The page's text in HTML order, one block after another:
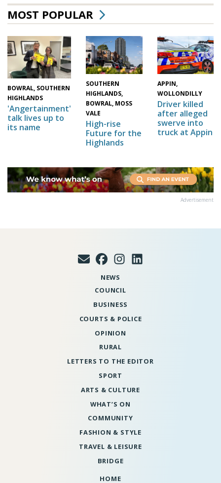
MOST POPULAR
BOWRAL, SOUTHERN
HIGHLANDS
'Angertainment'
talk lives up to
its name
SOUTHERN
HIGHLANDS,
BOWRAL, MOSS
VALE
High-rise
Future for the
Highlands
APPIN,
WOLLONDILLY
Driver killed
after alleged
swerve into
truck at Appin
Advertisement
NEWS
COUNCIL
BUSINESS
COURTS & POLICE
OPINION
RURAL
LETTERS TO THE EDITOR
SPORT
ARTS & CULTURE
WHAT’S ON
COMMUNITY
FASHION & STYLE
TRAVEL & LEISURE
BRIDGE
HOME